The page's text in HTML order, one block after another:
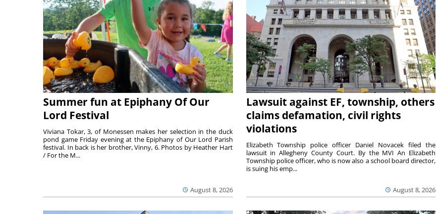
Summer fun at Epiphany Of Our
Lord Festival
August 8, 2026
Viviana Tokar, 3, of Monessen makes her selection in the duck
pond game Friday evening at the Epiphany of Our Lord Parish
festival. In back is her brother, Vinny, 6. Photos by Heather Hart
/ For the M...
Lawsuit against EF, township, others
claims defamation, civil rights
violations
August 8, 2026
Elizabeth Township police officer Daniel Novacek filed the
lawsuit in Allegheny County Court. By the MVI An Elizabeth
Township police officer, who is now also a school board director,
is suing his emp...